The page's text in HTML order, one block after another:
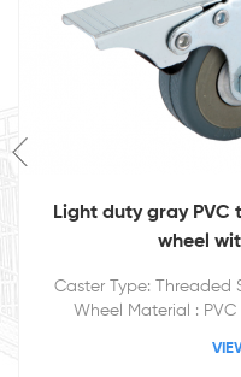
Light duty gray
wheel
Caster Type: Threaded
Wheel Material :